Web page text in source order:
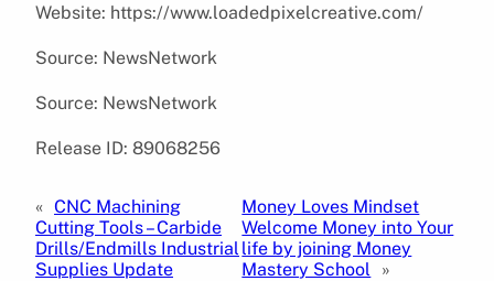
Website: https://www.loadedpixelcreative.com/
Source: NewsNetwork
Source: NewsNetwork
Release ID: 89068256
« CNC Machining
Cutting Tools – Carbide
Drills/Endmills Industrial
Supplies Update
Money Loves Mindset
Welcome Money into Your
life by joining Money
Mastery School
»